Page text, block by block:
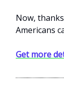
Now,
Americans
Get more